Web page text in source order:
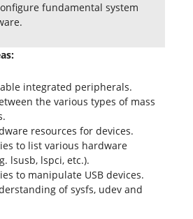
fundamental system
integrated peripherals.
the various types of mass
resources for devices.
to list various hardware
lsusb, lspci, etc.).
to manipulate USB devices.
of sysfs, udev and